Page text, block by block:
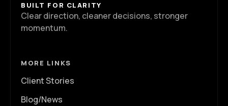
BUILT FOR CLARITY
Clear direction, cleaner decisions, stronger
momentum.
MORE LINKS
Client Stories
Blog/News